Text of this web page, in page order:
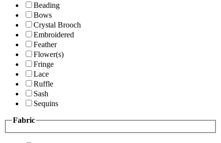
Beading
Bows
Crystal Brooch
Embroidered
Feather
Flower(s)
Fringe
Lace
Ruffle
Sash
Sequins
Fabric